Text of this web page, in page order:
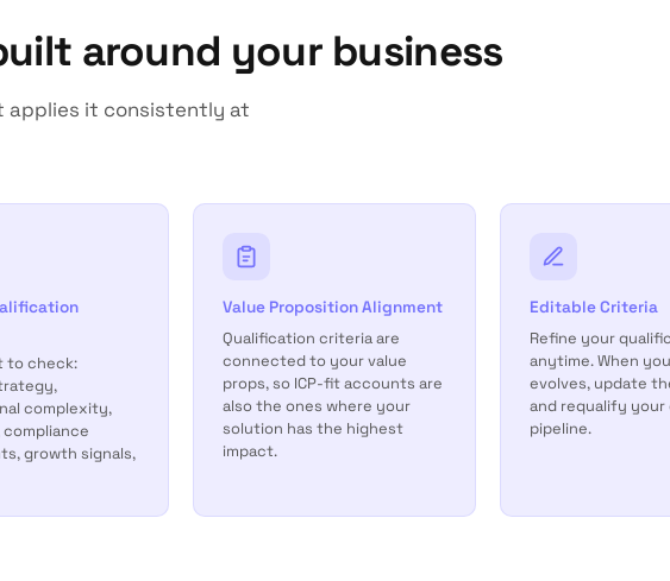
around your business
applies it consistently at
to check:
complexity,
growth signals,
Value Proposition Alignment
Qualification criteria are
connected to your value
props, so ICP-fit accounts are
also the ones where your
solution has the highest
impact.
Editable Criteria
Refine your
anytime. When
evolves, update
and requalify your
pipeline.